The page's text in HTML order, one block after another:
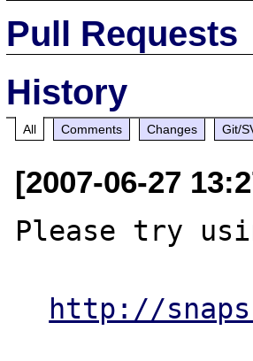
Pull Requests
History
All Comments Changes Git/
[2007-06-27
Please try
http://